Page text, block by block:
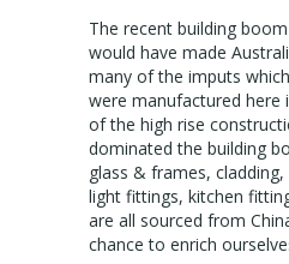
The recent building
would have made
many of the imputs
were manufactured here
of the high rise
dominated the building
glass & frames,
light fittings, kitchen
are all sourced from
chance to enrich